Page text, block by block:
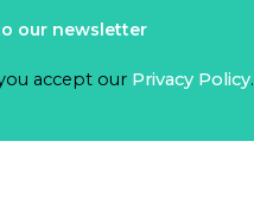
our newsletter
accept our Privacy Policy.